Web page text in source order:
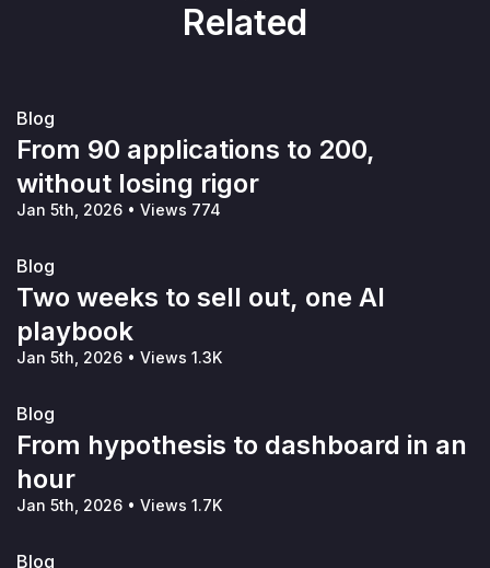
Related
Blog
From 90 applications to 200,
without losing rigor
Jan 5th, 2026 • Views 774
Blog
Two weeks to sell out, one AI
playbook
Jan 5th, 2026 • Views 1.3K
Blog
From hypothesis to dashboard in an
hour
Jan 5th, 2026 • Views 1.7K
Blog